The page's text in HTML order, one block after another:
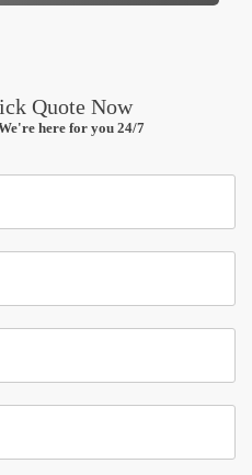
Quote Now
here for you 24/7